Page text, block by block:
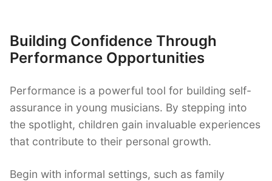
Building Confidence Through
Performance Opportunities
Performance is a powerful tool for building self-
assurance in young musicians. By stepping into
the spotlight, children gain invaluable experiences
that contribute to their personal growth.
Begin with informal settings, such as family